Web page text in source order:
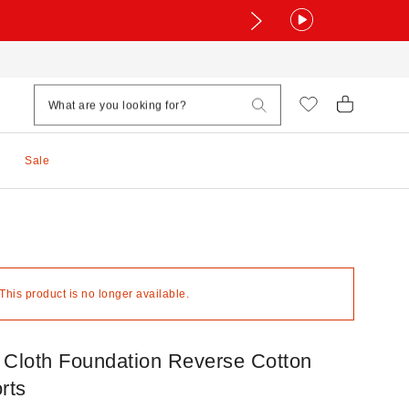
Sale
product is no longer available.
Foundation Reverse Cotton